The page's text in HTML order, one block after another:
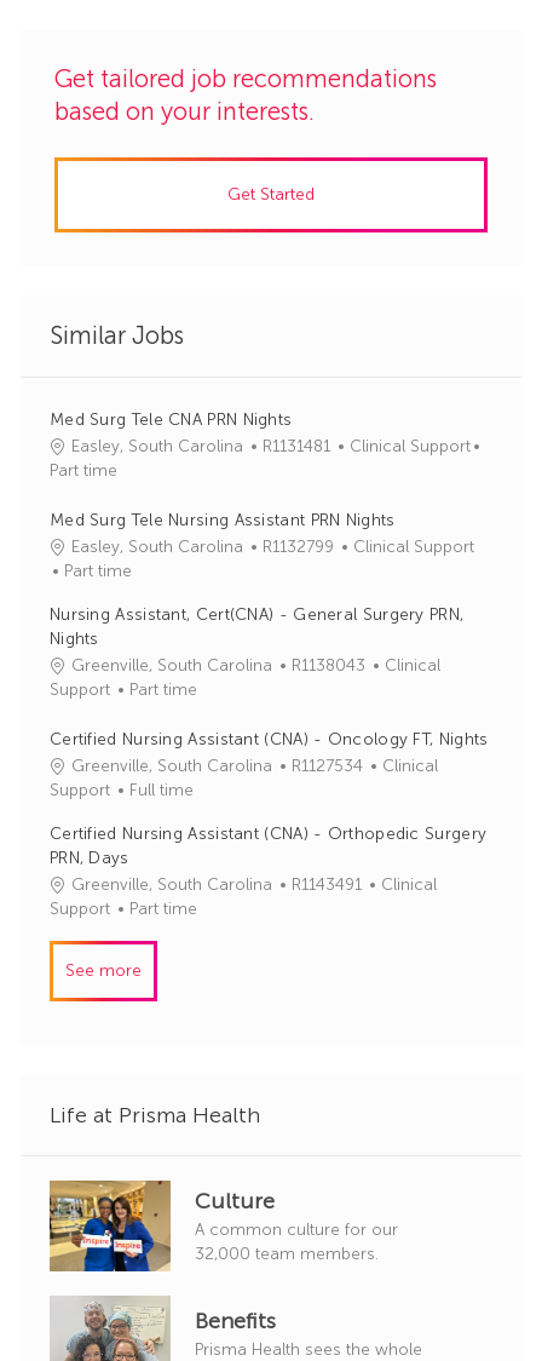
Get tailored job recommendations
based on your interests.
Get Started
Similar Jobs
Med Surg Tele CNA PRN Nights
Easley, South Carolina
J
I
d
R1131481
C
e
g
y
Clinical Support
Part time
Med Surg Tele Nursing Assistant PRN Nights
Easley, South Carolina
J
I
R1132799
C
e
o
Clinical Support
Part time
Nursing Assistant, Cert(CNA) - General Surgery PRN,
Nights
Greenville, South Carolina
J
I
d
R1138043
C
e
g
y
Clinical
Support
Part time
Certified Nursing Assistant (CNA) - Oncology FT, Nights
Greenville, South Carolina
J
I
R1127534
C
e
o
Clinical
Support
Full time
Certified Nursing Assistant (CNA) - Orthopedic Surgery
PRN, Days
Greenville, South Carolina
JR1143491
C
Clinical
Support
Part time
See more
Life at Prisma Health
Culture
A common culture for our
32,000 team members.
Benefits
Prisma Health sees the whole